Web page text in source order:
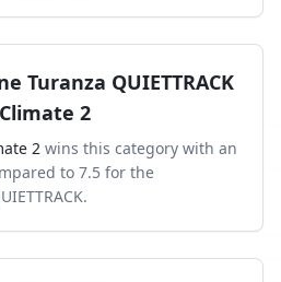
Turanza QUIETTRACK
2
2 wins this category with an
to 7.5 for the
.